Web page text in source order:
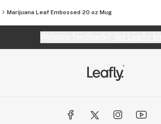
Marijuana Leaf Embossed 20 oz Mug